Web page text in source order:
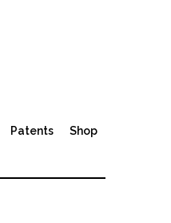
Patents Shop